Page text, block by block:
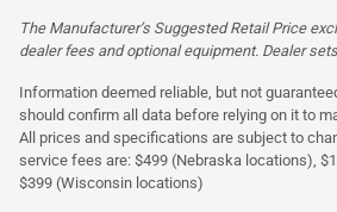
The Manufacturer’s Suggested Retail Price
dealer fees and optional equipment. Dealer
Information deemed reliable, but not
should confirm all data before relying on it to
All prices and specifications are subject to
service fees are: $499 (Nebraska locations),
$399 (Wisconsin locations)